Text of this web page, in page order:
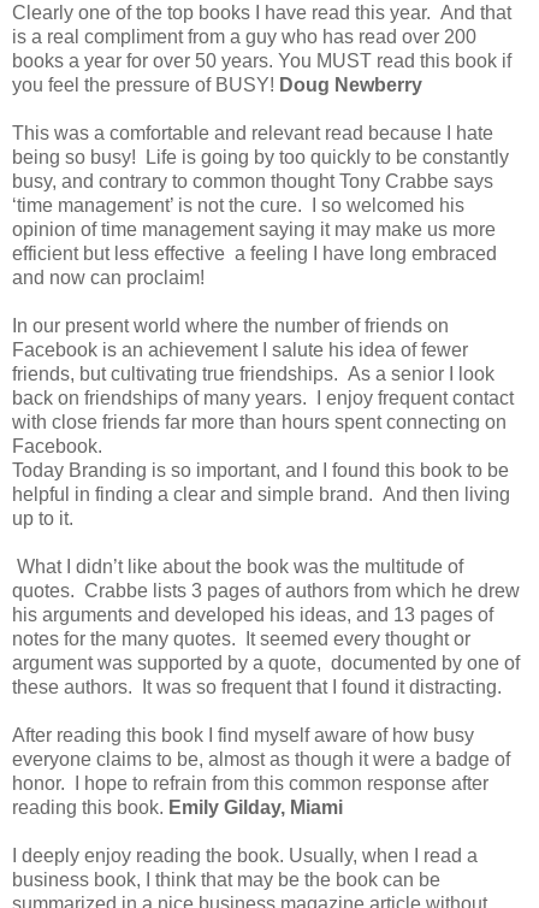
Clearly one of the top books I have read this year. And that
is a real compliment from a guy who has read over 200
books a year for over 50 years. You MUST read this book if
you feel the pressure of BUSY! Doug Newberry
This was a comfortable and relevant read because I hate
being so busy! Life is going by too quickly to be constantly
busy, and contrary to common thought Tony Crabbe says
‘time management’ is not the cure. I so welcomed his
opinion of time management saying it may make us more
efficient but less effective a feeling I have long embraced
and now can proclaim!
In our present world where the number of friends on
Facebook is an achievement I salute his idea of fewer
friends, but cultivating true friendships. As a senior I look
back on friendships of many years. I enjoy frequent contact
with close friends far more than hours spent connecting on
Facebook.
Today Branding is so important, and I found this book to be
helpful in finding a clear and simple brand. And then living
up to it.
What I didn’t like about the book was the multitude of
quotes. Crabbe lists 3 pages of authors from which he drew
his arguments and developed his ideas, and 13 pages of
notes for the many quotes. It seemed every thought or
argument was supported by a quote, documented by one of
these authors. It was so frequent that I found it distracting.
After reading this book I find myself aware of how busy
everyone claims to be, almost as though it were a badge of
honor. I hope to refrain from this common response after
reading this book. Emily Gilday, Miami
I deeply enjoy reading the book. Usually, when I read a
business book, I think that may be the book can be
summarized in a nice business magazine article without